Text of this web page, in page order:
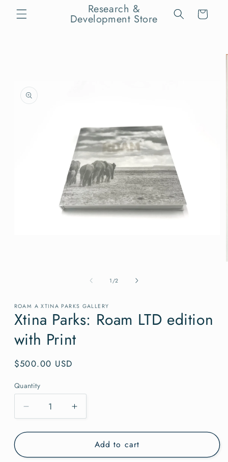
Skip to
content
Research &
Development Store Cart
1 /of
2
ROAM A XTINA PARKS GALLERY
Xtina Parks: Roam LTD edition
with Print
Regular
$500.00 USD
Quantity
Quantity
Decrease
quantity
for
Parks:
Increase
quantity
for
Xtina
Parks:
Add to cart